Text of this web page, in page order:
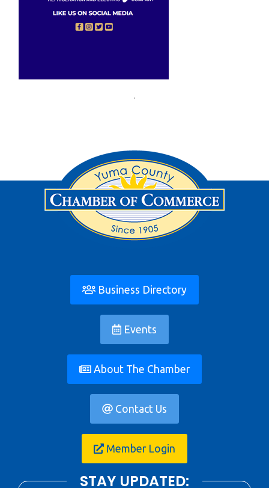
Business Directory
Events
About The Chamber
Contact Us
Member Login
STAY UPDATED: